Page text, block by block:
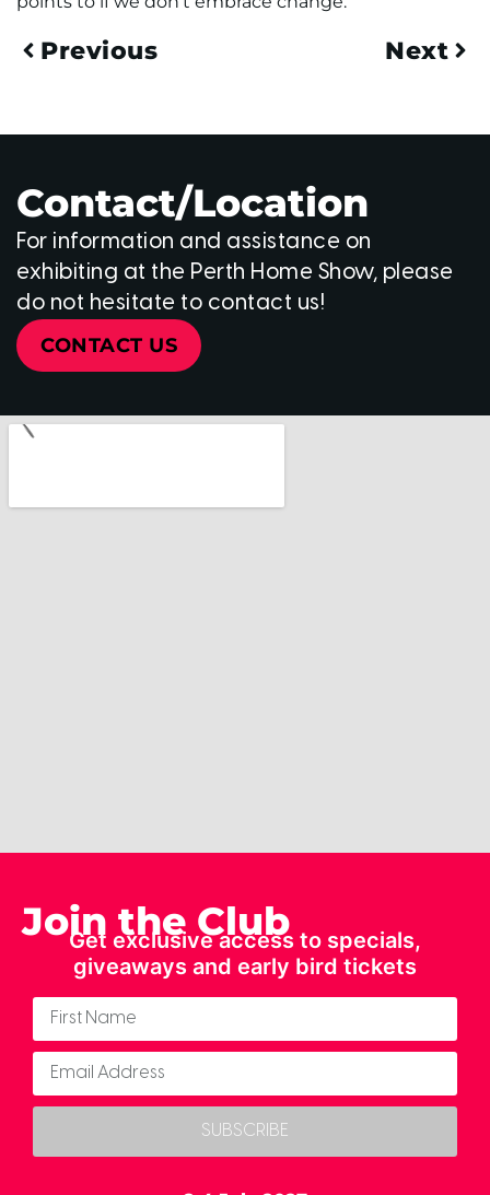
Previous Next
Contact/Location
For information and assistance on
exhibiting at the Perth Home Show, please
do not hesitate to contact us!
CONTACT US
Join the Club
Get exclusive access to specials,
giveaways and early bird tickets
SUBSCRIBE